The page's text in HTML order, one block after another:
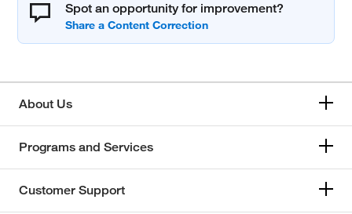
Spot an opportunity for improvement?
About Us
Programs and Services
Customer Support